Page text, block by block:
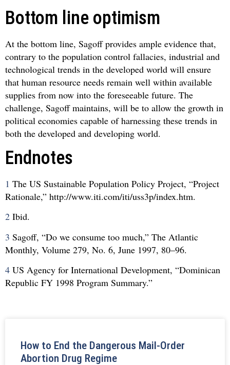
Bottom line optimism
At the bottom line, Sagoff provides ample evidence that,
contrary to the population control fallacies, industrial and
technological trends in the developed world will ensure
that human resource needs remain well within available
supplies from now into the foreseeable future. The
challenge, Sagoff maintains, will be to allow the growth in
political economies capable of harnessing these trends in
both the developed and developing world.
Endnotes
1 The US Sustainable Population Policy Project, “Project
Rationale,” http://www.iti.com/iti/uss3p/index.htm.
2 Ibid.
3 Sagoff, “Do we consume too much,” The Atlantic
Monthly, Volume 279, No. 6, June 1997, 80–96.
4 US Agency for International Development, “Dominican
Republic FY 1998 Program Summary.”
How to End the Dangerous Mail-Order
Abortion Drug Regime